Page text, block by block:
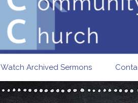
Watch Archived Sermons